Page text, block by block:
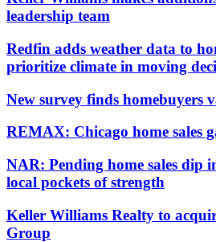
leadership team
Redfin adds weather data to
prioritize climate in moving
New survey finds homebuyers
REMAX: Chicago home sales
NAR: Pending home sales dip
local pockets of strength
Keller Williams Realty to
Group